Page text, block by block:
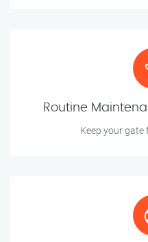
Routine
Keep your